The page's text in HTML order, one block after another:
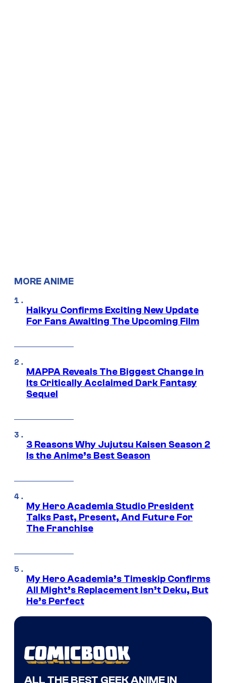
MORE ANIME
Haikyu Confirms Exciting New Update
For Fans Awaiting The Upcoming Film
MAPPA Reveals The Biggest Change in
Its Critically Acclaimed Dark Fantasy
Sequel
3 Reasons Why Jujutsu Kaisen Season 2
Is the Anime’s Best Season
My Hero Academia Studio President
Talks Past, Present, And Future For
The Franchise
My Hero Academia’s Timeskip Confirms
All Might’s Replacement Isn’t Deku, But
He’s Perfect
ALL THE BEST GEEK ANIME IN